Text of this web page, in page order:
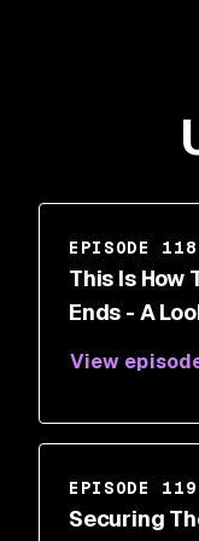
EPISODE 118
This Is How
Ends - A
View
EPISODE 119
Securing